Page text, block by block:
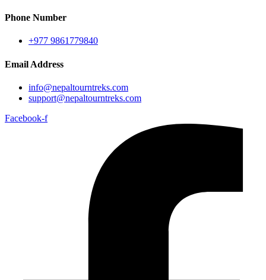
Phone Number
+977 9861779840
Email Address
info@nepaltourntreks.com
support@nepaltourntreks.com
Facebook-f